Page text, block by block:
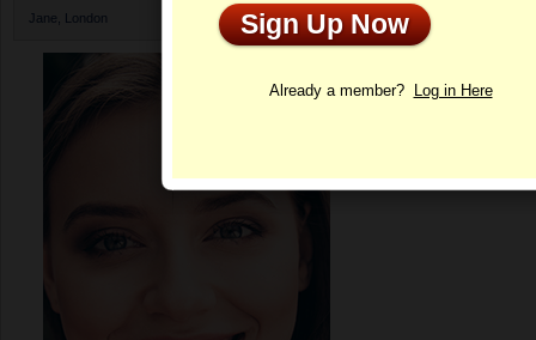
Jane, London
Profile
Sign Up Now
Already a member? Log in Here